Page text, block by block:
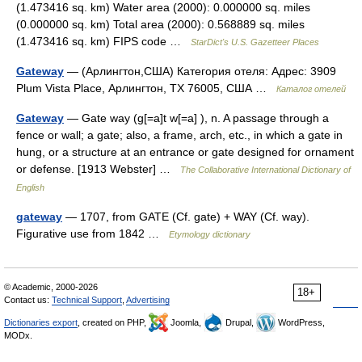
(1.473416 sq. km) Water area (2000): 0.000000 sq. miles
(0.000000 sq. km) Total area (2000): 0.568889 sq. miles
(1.473416 sq. km) FIPS code …
StarDict's U.S. Gazetteer Places
Gateway — (Арлингтон,США) Категория отеля: Адрес: 3909
Plum Vista Place, Арлингтон, TX 76005, США …
Каталог отелей
Gateway — Gate way (g[=a]t w[=a] ), n. A passage through a
fence or wall; a gate; also, a frame, arch, etc., in which a gate in
hung, or a structure at an entrance or gate designed for ornament
or defense. [1913 Webster] …
The Collaborative International Dictionary of
English
gateway — 1707, from GATE (Cf. gate) + WAY (Cf. way).
Figurative use from 1842 …
Etymology dictionary
18+
© Academic, 2000-2026
Contact us: Technical Support Advertising
Dictionaries export , created on PHP, Joomla, Drupal,
WordPress,
MODx.